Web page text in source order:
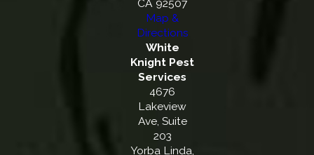
CA 92507
Map &
Directions
White
Knight Pest
Services
4676
Lakeview
Ave, Suite
203
Yorba Linda,